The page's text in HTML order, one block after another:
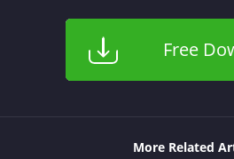
Free
More Related